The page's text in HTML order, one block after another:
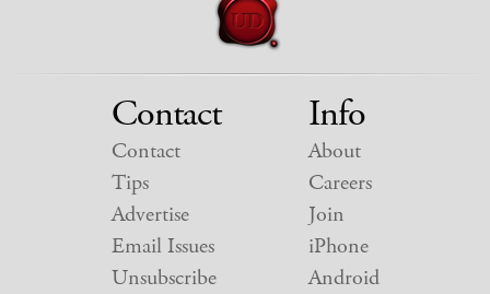
Contact
Contact
Tips
Advertise
Email Issues
Unsubscribe
Info
About
Careers
Join
iPhone
Android